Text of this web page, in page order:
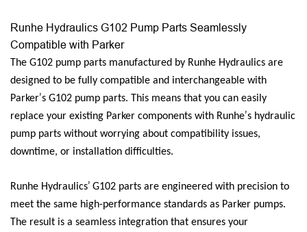
Runhe Hydraulics G102 Pump Parts Seamlessly
Compatible with Parker
The G102 pump parts manufactured by Runhe Hydraulics are
designed to be fully compatible and interchangeable with
Parker’s G102 pump parts. This means that you can easily
replace your existing Parker components with Runhe’s hydraulic
pump parts without worrying about compatibility issues,
downtime, or installation difficulties.
Runhe Hydraulics’ G102 parts are engineered with precision to
meet the same high-performance standards as Parker pumps.
The result is a seamless integration that ensures your